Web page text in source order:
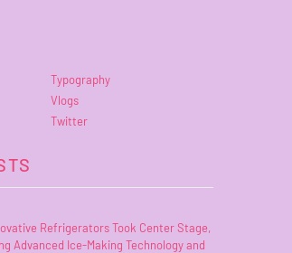
Typography
Vlogs
Twitter
Refrigerators Took Center Stage,
Advanced Ice-Making Technology and